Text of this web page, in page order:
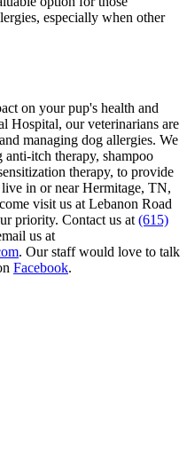
especially when other
on your pup's health and
Hospital, our veterinarians are
managing dog allergies. We
itch therapy, shampoo
therapy, to provide
in or near Hermitage, TN,
visit us at Lebanon Road
priority. Contact us at(615)
us at
. Our staff would love to talk
Facebook.